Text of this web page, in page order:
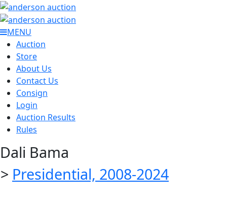
MENU
Auction
Store
About Us
Contact Us
Consign
Login
Auction Results
Rules
Dali Bama
> Presidential, 2008-2024